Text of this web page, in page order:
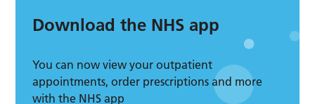
Download the NHS app
You can now view your outpatient
appointments, order prescriptions and more
with the NHS app